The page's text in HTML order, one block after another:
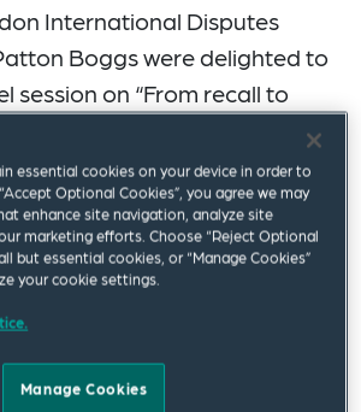
International Disputes
Boggs were delighted to
session on “From recall to
Temple Gardens.
by Miles Robinson from
alongside colleagues John
Smith, 2 Temple Gardens’
KC and Meghann McTague,
of Sedgwick Brand
essential cookies on your device in order to
Optional Cookies”, you agree we may
enhance site navigation, analyze site
marketing efforts. Choose “Reject Optional
but essential cookies, or “Manage Cookies”
your cookie settings.
Manage Cookies